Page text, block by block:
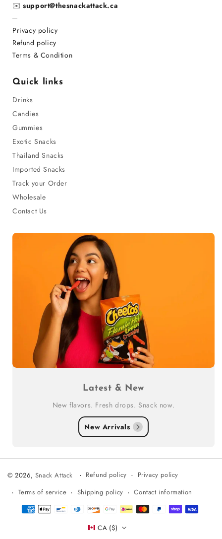
✉️support@thesnackattack.ca
─
Privacy policy
Refund policy
Terms & Condition
Quick links
Drinks
Candies
Gummies
Exotic Snacks
Thailand Snacks
Imported Snacks
Track your Order
Wholesale
Contact Us
Latest & New
New flavors. Fresh drops. Snack now.
New Arrivals
© 2026, Snack Attack Refund policy
Privacy policy
Terms of service
Shipping policy Contact information
Payment
CA ($)